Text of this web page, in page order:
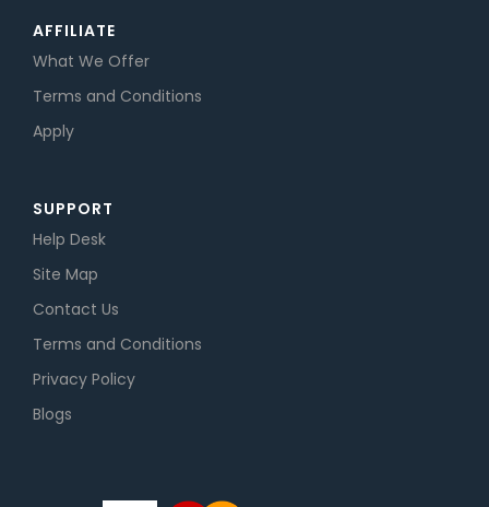
AFFILIATE
What We Offer
Terms and Conditions
Apply
SUPPORT
Help Desk
Site Map
Contact Us
Terms and Conditions
Privacy Policy
Blogs